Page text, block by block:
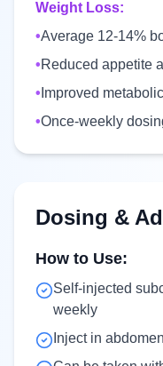
Weight Loss:
•Average 12-14%
•Reduced appetite
• Improved
•Once-weekly
Dosing &
How to Use:
Self-injected
weekly
Inject in